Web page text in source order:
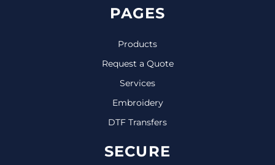
PAGES
Products
Request a Quote
Services
Embroidery
DTF Transfers
SECURE